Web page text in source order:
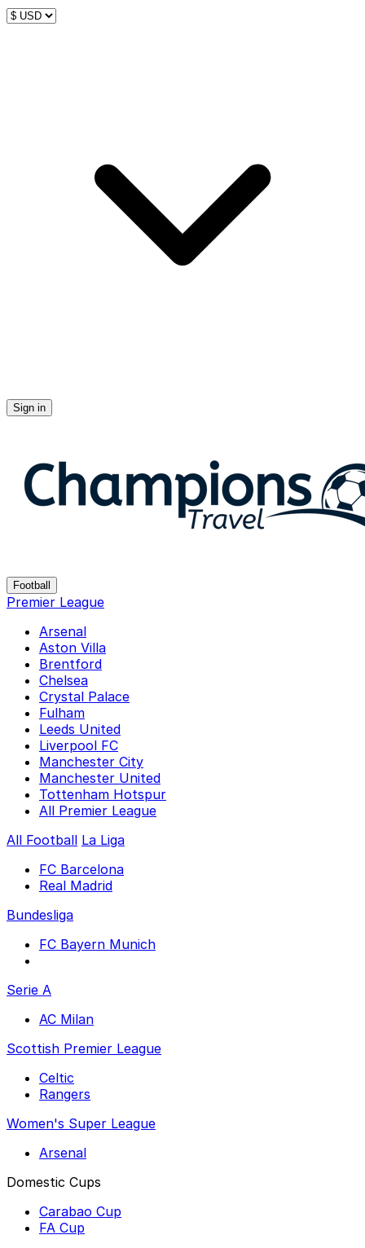
Sign in
Football
Premier League
Arsenal
Aston Villa
Brentford
Chelsea
Crystal Palace
Fulham
Leeds United
Liverpool FC
Manchester City
Manchester United
Tottenham Hotspur
All Premier League
All Football La Liga
FC Barcelona
Real Madrid
Bundesliga
FC Bayern Munich
Serie A
AC Milan
Scottish Premier League
Celtic
Rangers
Women's Super League
Arsenal
Domestic Cups
Carabao Cup
FA Cup